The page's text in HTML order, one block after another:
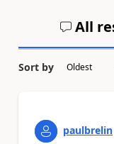
All
Sort by
paulbrelin